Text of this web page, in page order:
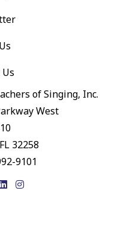
of Singing, Inc.
West
32258
9101
LinkedIn